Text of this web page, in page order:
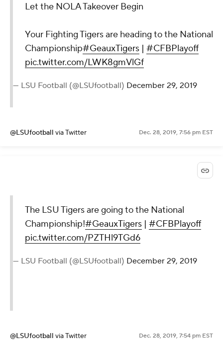
Let the NOLA Takeover Begin
Your Fighting Tigers are heading to the National
Championship#GeauxTigers | #CFBPlayoff
pic.twitter.com/LWK8gmVlGf
— LSU Football (@LSUfootball) December 29, 2019
@LSUfootball via Twitter Dec. 28, 2019, 7:56 pm EST
The LSU Tigers are going to the National
Championship!#GeauxTigers | #CFBPlayoff
pic.twitter.com/PZTHl9TGd6
— LSU Football (@LSUfootball) December 29, 2019
@LSUfootball via Twitter Dec. 28, 2019, 7:54 pm EST